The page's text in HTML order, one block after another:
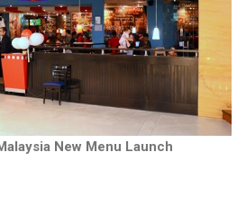
New Menu Launch